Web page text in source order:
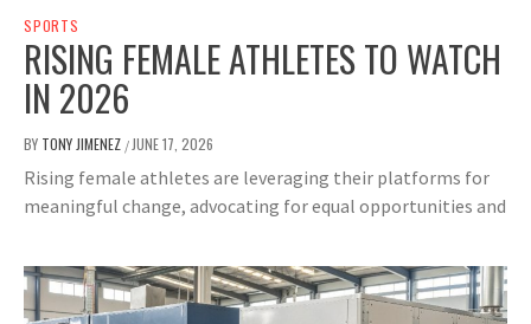
SPORTS
RISING FEMALE ATHLETES TO WATCH
IN 2026
BY TONY JIMENEZ /JUNE 17, 2026
Rising female athletes are leveraging their platforms for
meaningful change, advocating for equal opportunities and